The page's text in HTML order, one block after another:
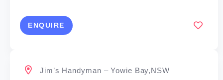
ENQUIRE
Jim’s Handyman – Yowie Bay,NSW